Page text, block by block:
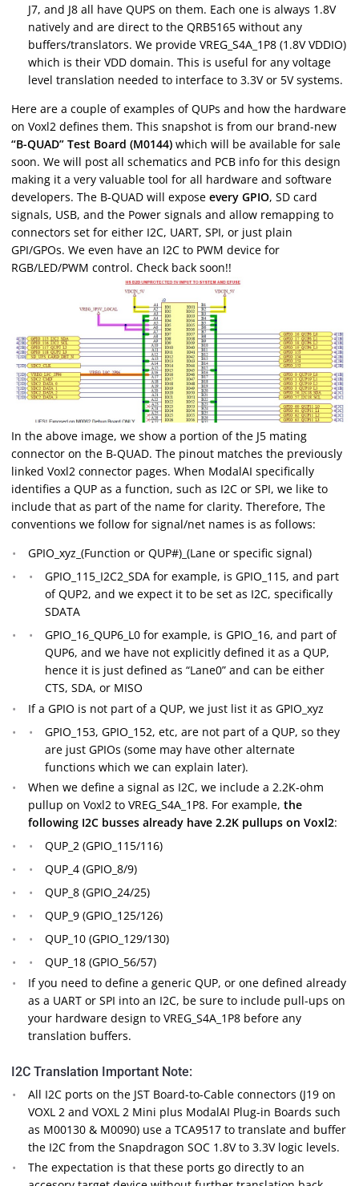
J7, and J8 all have QUPS on them. Each one is always 1.8V
natively and are direct to the QRB5165 without any
buffers/translators. We provide VREG_S4A_1P8 (1.8V VDDIO)
which is their VDD domain. This is useful for any voltage
level translation needed to interface to 3.3V or 5V systems.
Here are a couple of examples of QUPs and how the hardware
on Voxl2 defines them. This snapshot is from our brand-new
“B-QUAD” Test Board (M0144) which will be available for sale
soon. We will post all schematics and PCB info for this design
making it a very valuable tool for all hardware and software
developers. The B-QUAD will expose every GPIO, SD card
signals, USB, and the Power signals and allow remapping to
connectors set for either I2C, UART, SPI, or just plain
GPI/GPOs. We even have an I2C to PWM device for
RGB/LED/PWM control. Check back soon!!
In the above image, we show a portion of the J5 mating
connector on the B-QUAD. The pinout matches the previously
linked Voxl2 connector pages. When ModalAI specifically
identifies a QUP as a function, such as I2C or SPI, we like to
include that as part of the name for clarity. Therefore, The
conventions we follow for signal/net names is as follows:
GPIO_xyz_(Function or QUP#)_(Lane or specific signal)
GPIO_115_I2C2_SDA for example, is GPIO_115, and part
of QUP2, and we expect it to be set as I2C, specifically
SDATA
GPIO_16_QUP6_L0 for example, is GPIO_16, and part of
QUP6, and we have not explicitly defined it as a QUP,
hence it is just defined as “Lane0” and can be either
CTS, SDA, or MISO
If a GPIO is not part of a QUP, we just list it as GPIO_xyz
GPIO_153, GPIO_152, etc, are not part of a QUP, so they
are just GPIOs (some may have other alternate
functions which we can explain later).
When we define a signal as I2C, we include a 2.2K-ohm
pullup on Voxl2 to VREG_S4A_1P8. For example, the
following I2C busses already have 2.2K pullups on Voxl2:
QUP_2 (GPIO_115/116)
QUP_4 (GPIO_8/9)
QUP_8 (GPIO_24/25)
QUP_9 (GPIO_125/126)
QUP_10 (GPIO_129/130)
QUP_18 (GPIO_56/57)
If you need to define a generic QUP, or one defined already
as a UART or SPI into an I2C, be sure to include pull-ups on
your hardware design to VREG_S4A_1P8 before any
translation buffers.
I2C Translation Important Note:
All I2C ports on the JST Board-to-Cable connectors (J19 on
VOXL 2 and VOXL 2 Mini plus ModalAI Plug-in Boards such
as M00130 & M0090) use a TCA9517 to translate and buffer
the I2C from the Snapdragon SOC 1.8V to 3.3V logic levels.
The expectation is that these ports go directly to an